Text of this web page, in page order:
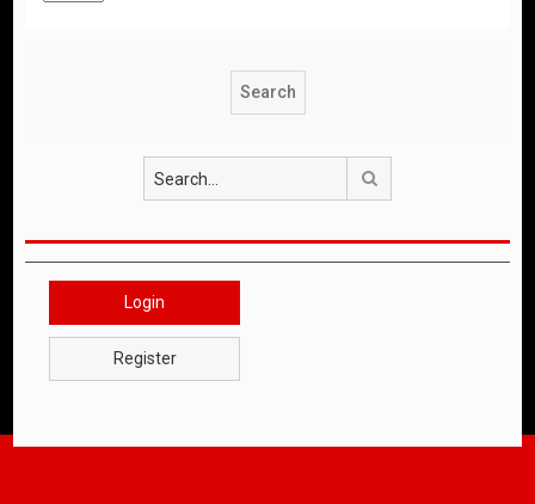
Login
Register